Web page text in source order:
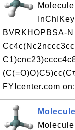
BVRKHOPBSA-
FYIcenter.com